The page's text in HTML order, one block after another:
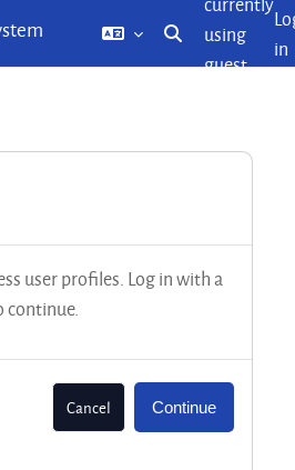
Toggle search
using
guest
in
user profiles. Log in with a
continue.
Cancel Continue